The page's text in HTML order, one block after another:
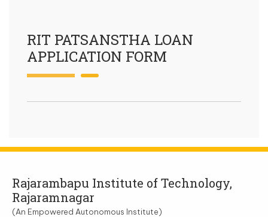
RIT PATSANSTHA LOAN
APPLICATION FORM
Rajarambapu Institute of Technology,
Rajaramnagar
(An Empowered Autonomous Institute)